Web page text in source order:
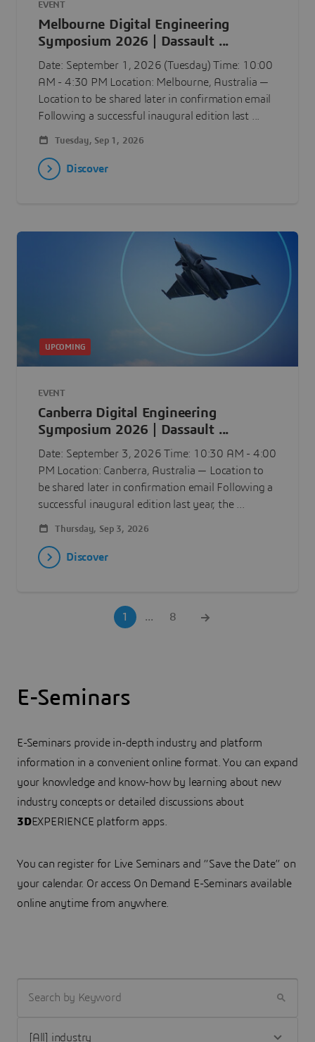
EVENT
Melbourne Digital Engineering
Symposium 2026 | Dassault ...
Date: September 1, 2026 (Tuesday) Time: 10:00
AM - 4:30 PM Location: Melbourne, Australia —
Location to be shared later in confirmation email
Following a successful inaugural edition last ...
Tuesday, Sep 1, 2026
Discover
UPCOMING
EVENT
Canberra Digital Engineering
Symposium 2026 | Dassault ...
Date: September 3, 2026 Time: 10:30 AM - 4:00
PM Location: Canberra, Australia — Location to
be shared later in confirmation email Following a
successful inaugural edition last year, the ...
Thursday, Sep 3, 2026
Discover
1 ... 8
E-Seminars
E-Seminars provide in-depth industry and platform
information in a convenient online format. You can expand
your knowledge and know-how by learning about new
industry concepts or detailed discussions about
3DEXPERIENCE platform apps.
You can register for Live Seminars and “Save the Date” on
your calendar. Or access On Demand E-Seminars available
online anytime from anywhere.
SEARCH BY KEYWORD